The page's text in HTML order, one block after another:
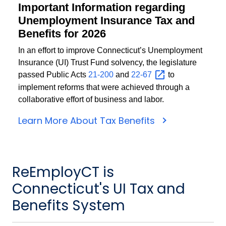
Important Information regarding
Unemployment Insurance Tax and
Benefits for 2026
In an effort to improve Connecticut’s Unemployment
Insurance (UI) Trust Fund solvency, the legislature
passed Public Acts 21-200 and 22-67
to
implement reforms that were achieved through a
collaborative effort of business and labor.
Learn More About Tax Benefits
ReEmployCT is
Connecticut's UI Tax and
Benefits System